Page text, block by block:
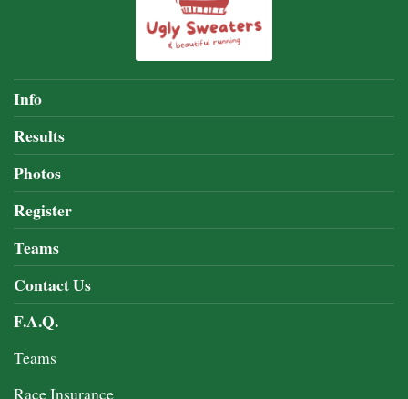
Info
Results
Photos
Register
Teams
Contact Us
F.A.Q.
Teams
Race Insurance